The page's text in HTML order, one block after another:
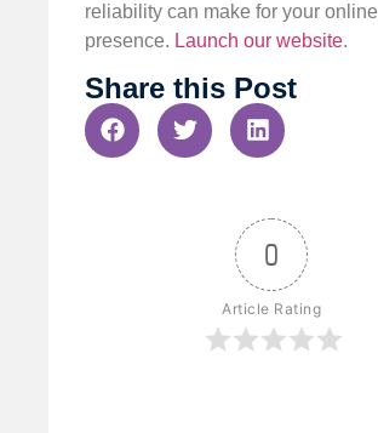
reliability can make for your online
presence. Launch our website.
Share this Post
0
Article Rating